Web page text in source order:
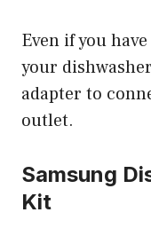
Even if you
your
adapter to
outlet.
Samsung
Kit